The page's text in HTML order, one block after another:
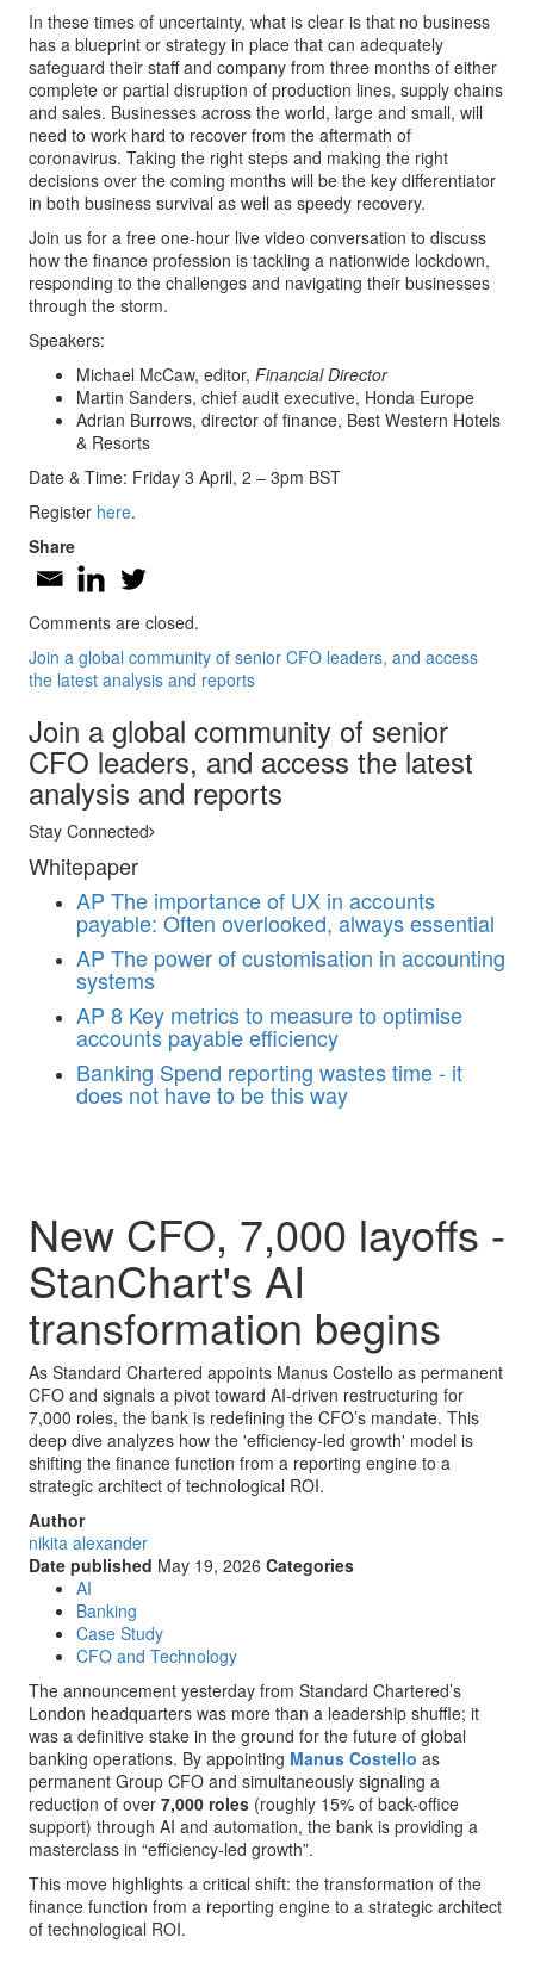
In these times of uncertainty, what is clear is that no business
has a blueprint or strategy in place that can adequately
safeguard their staff and company from three months of either
complete or partial disruption of production lines, supply chains
and sales. Businesses across the world, large and small, will
need to work hard to recover from the aftermath of
coronavirus. Taking the right steps and making the right
decisions over the coming months will be the key differentiator
in both business survival as well as speedy recovery.
Join us for a free one-hour live video conversation to discuss
how the finance profession is tackling a nationwide lockdown,
responding to the challenges and navigating their businesses
through the storm.
Speakers:
Michael McCaw, editor, Financial Director
Martin Sanders, chief audit executive, Honda Europe
Adrian Burrows, director of finance, Best Western Hotels
& Resorts
Date & Time: Friday 3 April, 2 – 3pm BST
Register here.
Share
Comments are closed.
Join a global community of senior CFO leaders, and access
the latest analysis and reports
Join a global community of senior
CFO leaders, and access the latest
analysis and reports
Stay Connected
Whitepaper
AP The importance of UX in accounts
payable: Often overlooked, always essential
AP The power of customisation in accounting
systems
AP 8 Key metrics to measure to optimise
accounts payable efficiency
Banking Spend reporting wastes time - it
does not have to be this way
New CFO, 7,000 layoffs -
StanChart's AI
transformation begins
As Standard Chartered appoints Manus Costello as permanent
CFO and signals a pivot toward AI-driven restructuring for
7,000 roles, the bank is redefining the CFO’s mandate. This
deep dive analyzes how the 'efficiency-led growth' model is
shifting the finance function from a reporting engine to a
strategic architect of technological ROI.
Author
nikita alexander
Date published May 19, 2026 Categories
AI
Banking
Case Study
CFO and Technology
The announcement yesterday from Standard Chartered’s
London headquarters was more than a leadership shuffle; it
was a definitive stake in the ground for the future of global
banking operations. By appointing Manus Costello as
permanent Group CFO and simultaneously signaling a
reduction of over 7,000 roles (roughly 15% of back-office
support) through AI and automation, the bank is providing a
masterclass in “efficiency-led growth”.
This move highlights a critical shift: the transformation of the
finance function from a reporting engine to a strategic architect
of technological ROI.